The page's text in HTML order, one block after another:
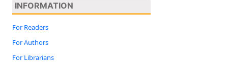
INFORMATION
For Readers
For Authors
For Librarians